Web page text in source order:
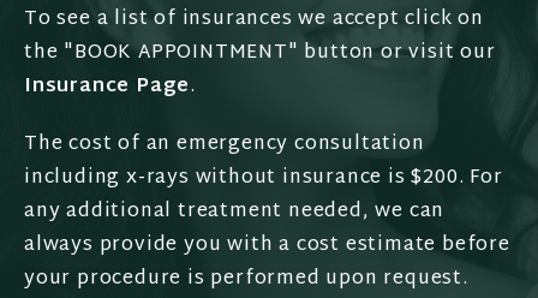
To see a list of insurances we accept click on
the "BOOK APPOINTMENT" button or visit our
Insurance Page.
The cost of an emergency consultation
including x-rays without insurance is $200. For
any additional treatment needed, we can
always provide you with a cost estimate before
your procedure is performed upon request.